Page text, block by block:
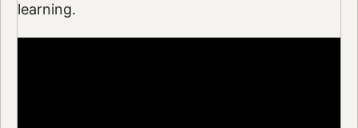
learning.